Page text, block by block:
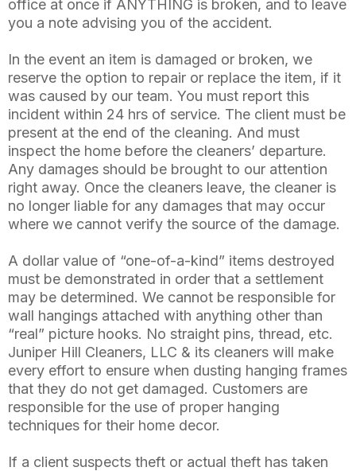
office at once if ANYTHING is broken, and to leave
you a note advising you of the accident.
In the event an item is damaged or broken, we
reserve the option to repair or replace the item, if it
was caused by our team. You must report this
incident within 24 hrs of service. The client must be
present at the end of the cleaning. And must
inspect the home before the cleaners’ departure.
Any damages should be brought to our attention
right away. Once the cleaners leave, the cleaner is
no longer liable for any damages that may occur
where we cannot verify the source of the damage.
A dollar value of “one-of-a-kind” items destroyed
must be demonstrated in order that a settlement
may be determined. We cannot be responsible for
wall hangings attached with anything other than
“real” picture hooks. No straight pins, thread, etc.
Juniper Hill Cleaners, LLC & its cleaners will make
every effort to ensure when dusting hanging frames
that they do not get damaged. Customers are
responsible for the use of proper hanging
techniques for their home decor.
If a client suspects theft or actual theft has taken